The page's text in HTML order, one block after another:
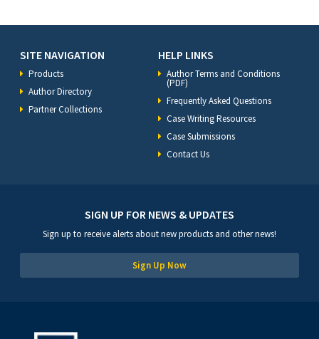
SITE NAVIGATION
Products
Author Directory
Partner Collections
HELP LINKS
Author Terms and Conditions
(PDF)
Frequently Asked Questions
Case Writing Resources
Case Submissions
Contact Us
SIGN UP FOR NEWS & UPDATES
Sign up to receive alerts about new products and other news!
Sign Up Now